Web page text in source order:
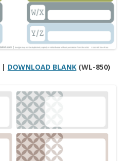
| DOWNLOAD BLANK (WL-850)